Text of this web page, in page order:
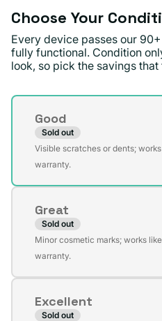
Choose Your
Every device passes our
fully functional. Condition
look, so pick the savings that
Condition
Good
Sold out
Variant
sold
unavailable
Visible scratches or dents;
warranty.
Great
Sold out
Variant
sold
unavailable
Minor cosmetic marks; works
warranty.
Excellent
Sold out